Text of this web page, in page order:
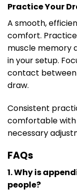
Practice Your
A smooth,
comfort.
muscle memory
in your setup.
contact between
draw.
Consistent
comfortable with
necessary
FAQs
1. Why is
people?